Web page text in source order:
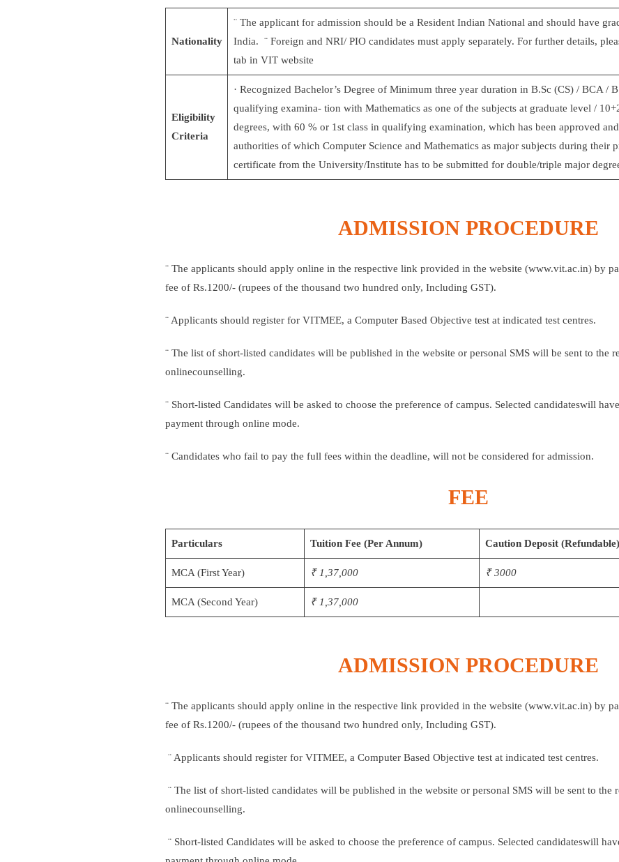
Nationality
¨ The applicant for admission should be a Resident Indian National and should have
India. ¨ Foreign and NRI/ PIO candidates must apply separately. For further details,
tab in VIT website
Eligibility
Criteria
· Recognized Bachelor’s Degree of Minimum three year duration in B.Sc (CS) / BCA /
qualifying examina- tion with Mathematics as one of the subjects at graduate level /
degrees, with 60 % or 1st class in qualifying examination, which has been approved
authorities of which Computer Science and Mathematics as major subjects during their
certificate from the University/Institute has to be submitted for double/triple major
ADMISSION PROCEDURE
¨ The applicants should apply online in the respective link provided in the website (www.vit.ac.in) by
fee of Rs.1200/- (rupees of the thousand two hundred only, Including GST).
¨ Applicants should register for VITMEE, a Computer Based Objective test at indicated test centres.
¨ The list of short-listed candidates will be published in the website or personal SMS will be sent to the
onlinecounselling.
¨ Short-listed Candidates will be asked to choose the preference of campus. Selected candidateswill
payment through online mode.
¨ Candidates who fail to pay the full fees within the deadline, will not be considered for admission.
FEE
Particulars Tuition Fee (Per Annum) Caution Deposit (Refundable)
MCA (First Year) ₹ 1,37,000 ₹ 3000
MCA (Second Year) ₹ 1,37,000
ADMISSION PROCEDURE
¨ The applicants should apply online in the respective link provided in the website (www.vit.ac.in) by
fee of Rs.1200/- (rupees of the thousand two hundred only, Including GST).
¨ Applicants should register for VITMEE, a Computer Based Objective test at indicated test centres.
¨ The list of short-listed candidates will be published in the website or personal SMS will be sent to the
onlinecounselling.
¨ Short-listed Candidates will be asked to choose the preference of campus. Selected candidateswill